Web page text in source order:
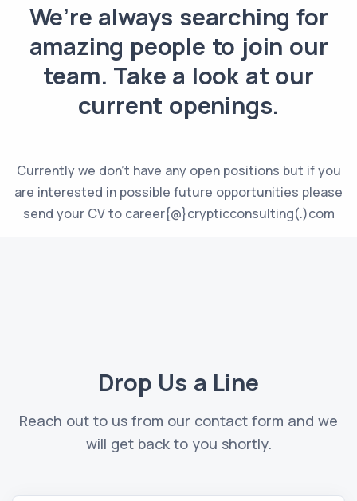
We’re always searching for
amazing people to join our
team. Take a look at our
current openings.
Currently we don’t have any open positions but if you
are interested in possible future opportunities please
send your CV to career{@}crypticconsulting(.)com
Drop Us a Line
Reach out to us from our contact form and we
will get back to you shortly.